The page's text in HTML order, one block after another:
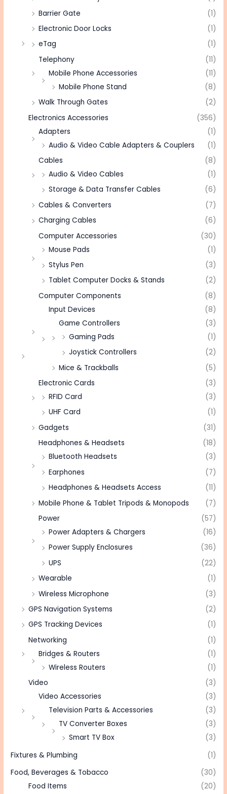
Barrier Gate
(1)
Electronic Door Locks
(1)
eTag
(1)
Telephony
(11)
Mobile Phone Accessories
(11)
Mobile Phone Stand
(8)
Walk Through Gates
(2)
Electronics Accessories
(356)
Adapters
(1)
Audio & Video Cable Adapters & Couplers
(1)
Cables
(8)
Audio & Video Cables
(1)
Storage & Data Transfer Cables
(6)
Cables & Converters
(7)
Charging Cables
(6)
Computer Accessories
(30)
Mouse Pads
(1)
Stylus Pen
(3)
Tablet Computer Docks & Stands
(2)
Computer Components
(8)
Input Devices
(8)
Game Controllers
(3)
Gaming Pads
(1)
Joystick Controllers
(2)
Mice & Trackballs
(5)
Electronic Cards
(3)
RFID Card
(3)
UHF Card
(1)
Gadgets
(31)
Headphones & Headsets
(18)
Bluetooth Headsets
(3)
Earphones
(7)
Headphones & Headsets Access
(11)
Mobile Phone & Tablet Tripods & Monopods
(7)
Power
(57)
Power Adapters & Chargers
(16)
Power Supply Enclosures
(36)
UPS
(22)
Wearable
(1)
Wireless Microphone
(3)
GPS Navigation Systems
(2)
GPS Tracking Devices
(1)
Networking
(1)
Bridges & Routers
(1)
Wireless Routers
(1)
Video
(3)
Video Accessories
(3)
Television Parts & Accessories
(3)
TV Converter Boxes
(3)
Smart TV Box
(3)
Fixtures & Plumbing
(1)
Food, Beverages & Tobacco
(30)
Food Items
(20)